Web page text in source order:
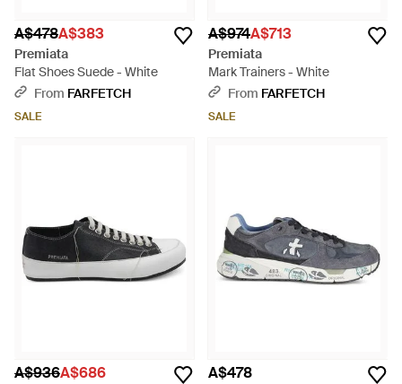
A$478A$383
Premiata
Flat Shoes Suede - White
From FARFETCH
SALE
A$974A$713
Premiata
Mark Trainers - White
From FARFETCH
SALE
A$936A$686 A$478